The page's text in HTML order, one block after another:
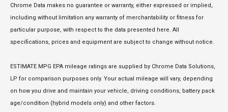
Chrome Data makes no guarantee or warranty, either expressed or implied,
including without limitation any warranty of merchantability or fitness for
particular purpose, with respect to the data presented here. All
specifications, prices and equipment are subject to change without notice.
ESTIMATE MPG EPA mileage ratings are supplied by Chrome Data Solutions,
LP for comparison purposes only. Your actual mileage will vary, depending
on how you drive and maintain your vehicle, driving conditions, battery pack
age/condition (hybrid models only) and other factors.